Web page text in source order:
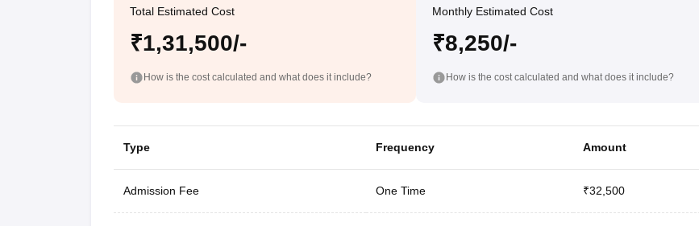
Total Estimated Cost
₹1,31,500/-
How is the cost calculated and what does it include?
Monthly Estimated Cost
₹8,250/-
How is the cost calculated and what does it include?
Type Frequency Amount
Admission Fee One Time ₹32,500